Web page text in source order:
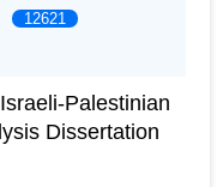
12621
Palestinian
Dissertation